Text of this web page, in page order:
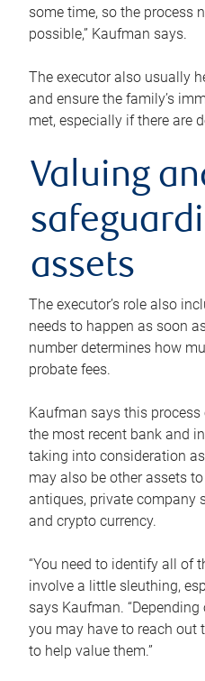
some time, so the process
possible,” Kaufman says.
The executor also usually
and ensure the family’s
met, especially if there are
Valuing
assets
The executor’s role also
needs to happen as soon
number determines how
probate fees.
Kaufman says this
the most recent bank and
taking into consideration
may also be other assets
antiques, private company
and crypto currency.
“You need to identify all of
involve a little sleuthing,
says Kaufman.
you may have to reach out
to help value them.”